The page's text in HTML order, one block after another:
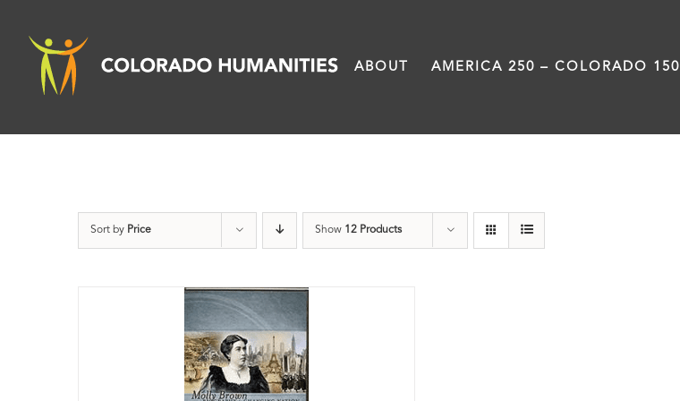
content
ABOUT AMERICA 250 – COLORADO 150
Sort by Price Show 12 Products